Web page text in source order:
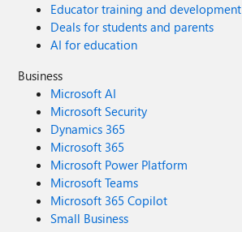
Educator training and development
Deals for students and parents
AI for education
Business
Microsoft AI
Microsoft Security
Dynamics 365
Microsoft 365
Microsoft Power Platform
Microsoft Teams
Microsoft 365 Copilot
Small Business